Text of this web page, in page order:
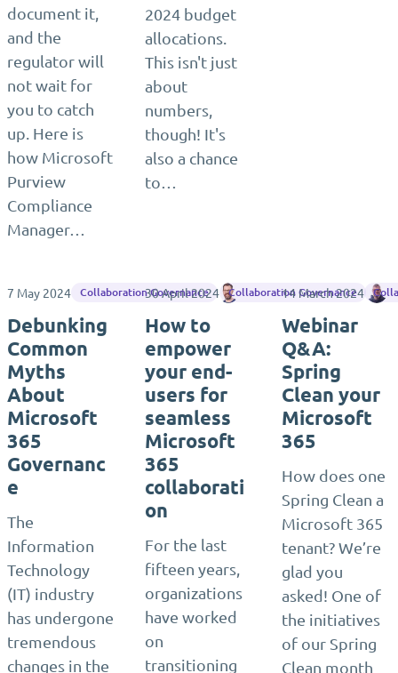
document it,
and the
regulator will
not wait for
you to catch
up. Here is
how Microsoft
Purview
Compliance
Manager…
2024 budget
allocations.
This isn't just
about
numbers,
though! It's
also a chance
to…
7 May 2024 Collaboration Governance Matthias Einig
Debunking
Common
Myths
About
Microsoft
365
Governanc
e
The
Information
Technology
(IT) industry
has undergone
tremendous
changes in the
30 April 2024 Collaboration Governance
How to
empower
your end-
users for
seamless
Microsoft
365
collaborati
on
For the last
fifteen years,
organizations
have worked
on
transitioning
14 March 2024
Webinar
Q&A:
Spring
Clean your
Microsoft
365
How does one
Spring Clean a
Microsoft 365
tenant? We’re
glad you
asked! One of
the initiatives
of our Spring
Clean month